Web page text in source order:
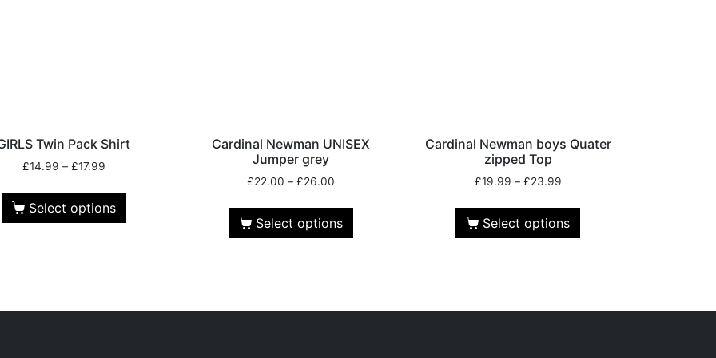
Twin Pack Shirt
£14.99 – £17.99
Select options
Cardinal Newman UNISEX
Jumper grey
£22.00 – £26.00
Select options
Cardinal Newman boys Quater
zipped Top
£19.99 – £23.99
Select options